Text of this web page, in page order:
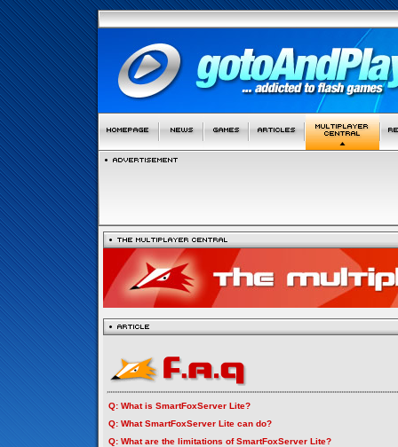
Q: What is SmartFoxServer Lite?
Q: What SmartFoxServer Lite can do?
Q: What are the limitations of SmartFoxServer Lite?